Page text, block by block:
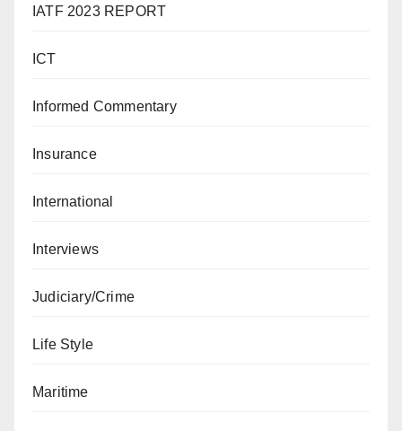
IATF 2023 REPORT
ICT
Informed Commentary
Insurance
International
Interviews
Judiciary/Crime
Life Style
Maritime